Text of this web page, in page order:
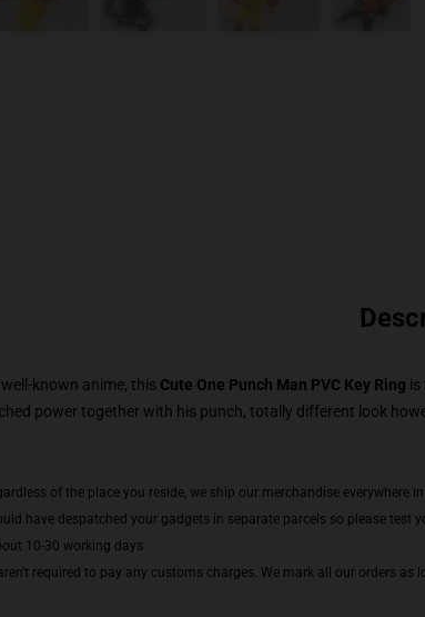
known anime, this Cute One Punch Man PVC Key Ring is
power together with his punch, totally different look
of the place you reside, we ship our merchandise
have despatched your gadgets in separate parcels so please
10-30 working days
required to pay any customs charges. We mark all our orders